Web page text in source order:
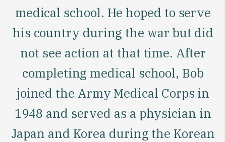
medical school. He hoped to serve
his country during the war but did
not see action at that time. After
completing medical school, Bob
joined the Army Medical Corps in
1948 and served as a physician in
Japan and Korea during the Korean